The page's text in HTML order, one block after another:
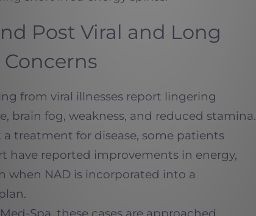
Post Viral and Long
Concerns
from viral illnesses report lingering
brain fog, weakness, and reduced stamina.
a treatment for disease, some patients
have reported improvements in energy,
when NAD is incorporated into a